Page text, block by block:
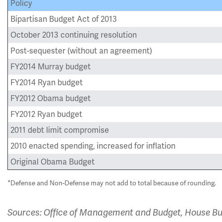
Policy
Bipartisan Budget Act of 2013
October 2013 continuing resolution
Post-sequester (without an agreement)
FY2014 Murray budget
FY2014 Ryan budget
FY2012 Obama budget
FY2012 Ryan budget
2011 debt limit compromise
2010 enacted spending, increased for inflation
Original Obama Budget
*Defense and Non-Defense may not add to total because of rounding.
Sources: Office of Management and Budget, House